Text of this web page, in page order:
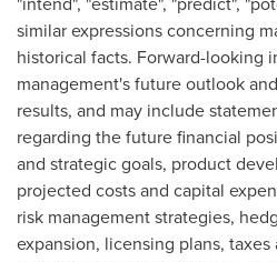
similar expressions concerning
historical facts. Forward-looking
management's future outlook
results, and may include
regarding the future financial
and strategic goals, product
projected costs and capital
risk management strategies,
expansion, licensing plans,